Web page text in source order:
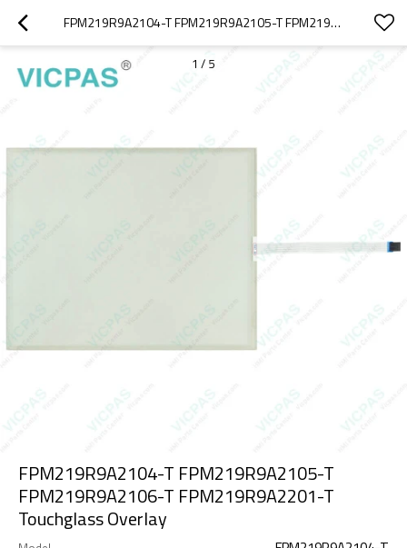
FPM219R9A2104-T FPM219R9A2105-T FPM219R9A2106-T FPM219R9A2201-T TOUCHGLASS OVERLAY
1 / 5
FPM219R9A2104-T FPM219R9A2105-T
FPM219R9A2106-T FPM219R9A2201-T
Touchglass Overlay